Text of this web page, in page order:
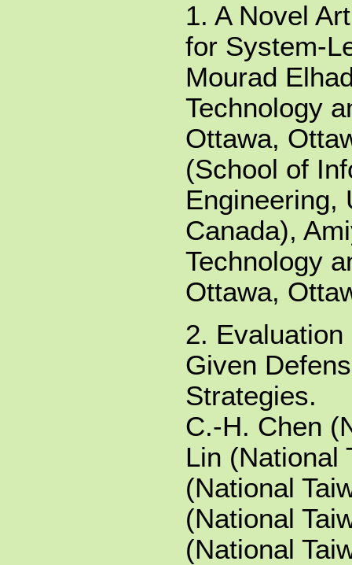
1. A Novel
for System-
Mourad
Technology
Ottawa,
(School of
Engineering,
Canada),
Technology
Ottawa,
2.
Given
Strategies.
C.-H. Chen
Lin (National
(National
(National
(National